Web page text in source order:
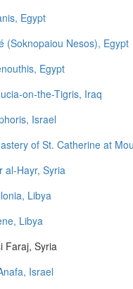
Egypt
(Soknopaiou Nesos), Egypt
Egypt
on-the-Tigris, Iraq
Israel
of St. Catherine at
al-Hayr, Syria
Libya
Libya
Faraj, Syria
Israel